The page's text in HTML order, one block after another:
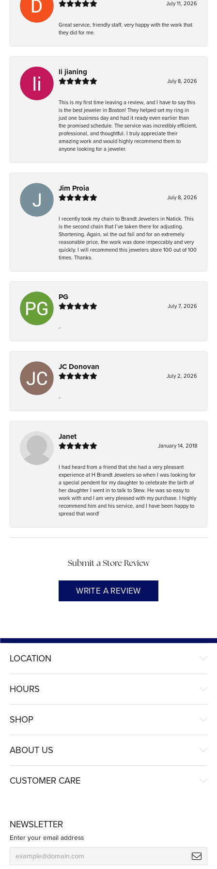
July 11, 2026
Great service, friendly staff, very happy with the work that
they did for me.
li jianing
July 8, 2026
This is my first time leaving a review, and I have to say this
is the best jeweler in Boston! They helped set my ring in
just one business day and had it ready even earlier than
the promised schedule. The service was incredibly efficient,
professional, and thoughtful. I truly appreciate their
amazing work and would highly recommend them to
anyone looking for a jeweler.
Jim Proia
July 8, 2026
I recently took my chain to Brandt Jewelers in Natick. This
is the second chain that I’ve taken there for adjusting.
Shortening. Again, wi the out fail and for an extremely
reasonable price, the work was done impeccably and very
quickly. I will recommend this jewelers store 100 out of 100
times. Thanks.
PG
July 7, 2026
-
JC Donovan
July 2, 2026
-
Janet
January 14, 2018
I had heard from a friend that she had a very pleasant
experience at H Brandt Jewelers so when I was looking for
a special pendent for my daughter to celebrate the birth of
her daughter I went in to talk to Stew. He was so easy to
work with and I am very pleased with my purchase. I highly
recommend him and his service, and I have been happy to
spread that word!
Submit a Store Review
WRITE A REVIEW
LOCATION
HOURS
SHOP
ABOUT US
CUSTOMER CARE
NEWSLETTER
Enter your email address